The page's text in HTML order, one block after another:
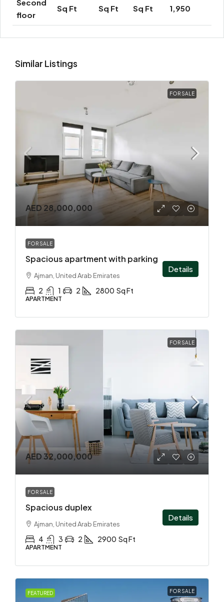
Second
floor
Sq Ft
Sq Ft
Sq Ft
1,950
Similar Listings
FOR SALE
AED 28,000,000
FOR SALE
Spacious apartment with parking
Ajman, United Arab Emirates
2 1 2 2800 Sq Ft
APARTMENT
Details
FOR SALE
AED 32,000,000
FOR SALE
Spacious duplex
Ajman, United Arab Emirates
4 3 2 2900 Sq Ft
APARTMENT
Details
FEATURED FOR SALE